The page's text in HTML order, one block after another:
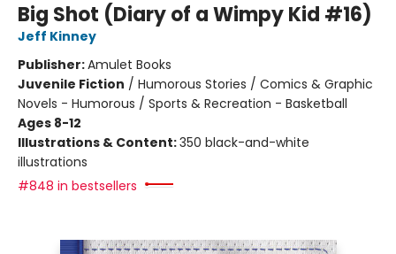
Big Shot (Diary of a Wimpy Kid #16)
Jeff Kinney
Publisher:Amulet Books
Juvenile Fiction / Humorous Stories / Comics & Graphic
Novels - Humorous / Sports & Recreation - Basketball
Ages 8-12
Illustrations & Content:350 black-and-white
illustrations
#848 in bestsellers